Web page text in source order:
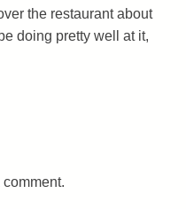
the restaurant about
doing pretty well at it,